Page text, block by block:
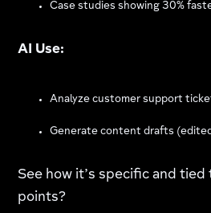
Case studies showing 30%
AI Use:
Analyze customer support
Generate content drafts
See how it’s specific and tied
points?